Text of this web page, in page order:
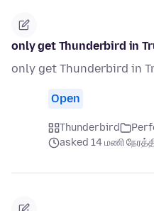
only get Thunderbird in
only get Thunderbird in
Open
Thunderbird
asked 14 மணி